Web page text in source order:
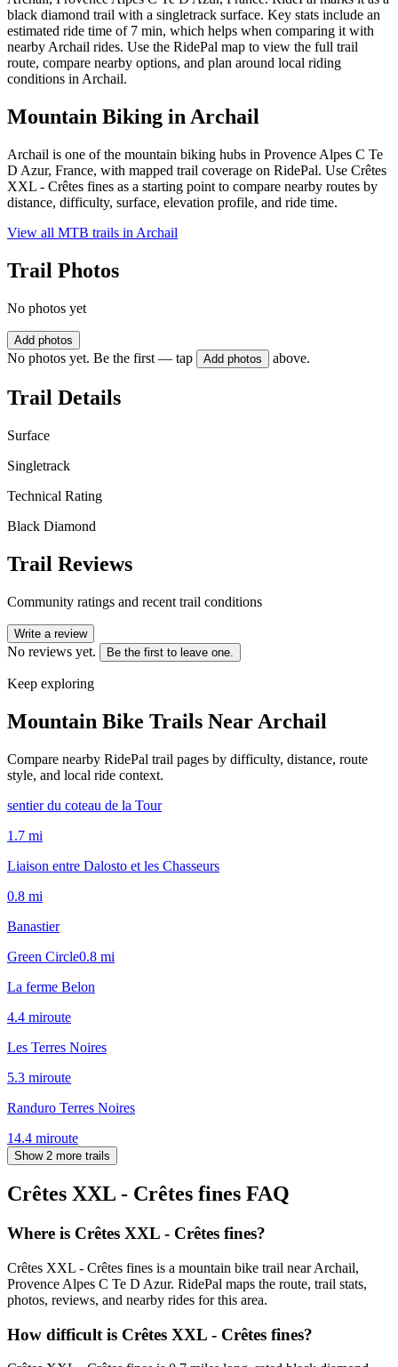
black diamond trail with a singletrack surface. Key stats include an
estimated ride time of 7 min, which helps when comparing it with
nearby Archail rides. Use the RidePal map to view the full trail
route, compare nearby options, and plan around local riding
conditions in Archail.
Mountain Biking inArchail
Archail is one of the mountain biking hubs in Provence Alpes C Te
D Azur, France, with mapped trail coverage on RidePal. Use Crêtes
XXL - Crêtes fines as a starting point to compare nearby routes by
distance, difficulty, surface, elevation profile, and ride time.
View all MTB trails in Archail
Trail Photos
No photos yet
Add photos
No photos yet. Be the first — tap Add photos above.
Trail Details
Surface
Singletrack
Technical Rating
Black Diamond
Trail Reviews
Community ratings and recent trail conditions
Write a review
No reviews yet. Be the first to leave one.
Keep exploring
Mountain Bike Trails Near Archail
Compare nearby RidePal trail pages by difficulty, distance, route
style, and local ride context.
sentier du coteau de la Tour
1.7 mi
Liaison entre Dalosto et les Chasseurs
0.8 mi
Banastier
Green Circle0.8 mi
La ferme Belon
4.4 miroute
Les Terres Noires
5.3 miroute
Randuro Terres Noires
14.4 miroute
Show 2 more trails
Crêtes XXL - Crêtes fines FAQ
Where is Crêtes XXL - Crêtes fines?
Crêtes XXL - Crêtes fines is a mountain bike trail near Archail,
Provence Alpes C Te D Azur. RidePal maps the route, trail stats,
photos, reviews, and nearby rides for this area.
How difficult is Crêtes XXL - Crêtes fines?